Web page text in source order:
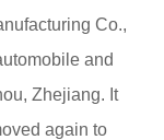
Co.,
and
Zhejiang. It
again to